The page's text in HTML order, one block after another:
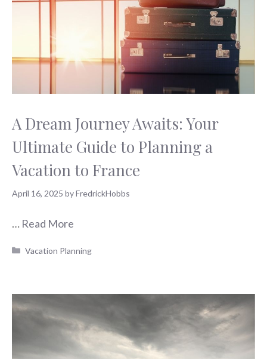
A Dream Journey Awaits: Your
Ultimate Guide to Planning a
Vacation to France
April 16, 2025 byFredrickHobbs
… Read More
Categories
Vacation Planning